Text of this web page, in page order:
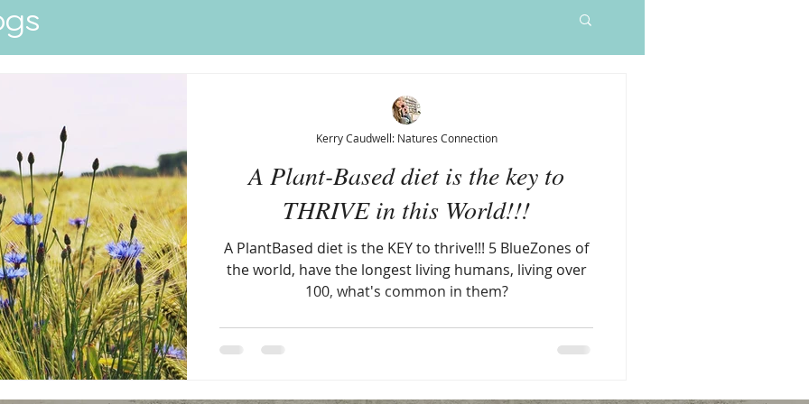
Quick View
Sleep Elixir
A Plant-Based diet is the key to
THRIVE in this World!!!
A PlantBased diet is the KEY to thrive!!! 5 BlueZones of
the world, have the longest living humans, living over
100, what's common in them?
Kerry Caudwell: Natures Connection